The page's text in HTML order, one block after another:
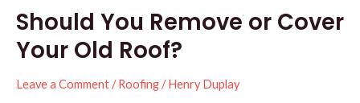
Roofing
(3
Should You Remove or Cover
Your Old Roof?
Leave a Comment/Roofing/Henry Duplay